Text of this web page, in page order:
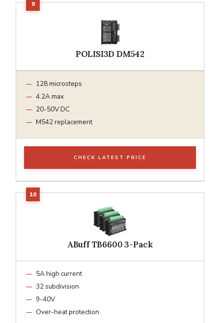
POLISI3D DM542
128 microsteps
4.2A max
20-50V DC
M542 replacement
CHECK LATEST PRICE
ABuff TB6600 3-Pack
5A high current
32 subdivision
9-40V
Over-heat protection